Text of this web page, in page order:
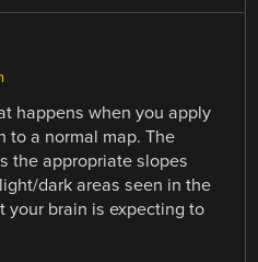
happens when you apply
to a normal map. The
the appropriate slopes
dark areas seen in the
your brain is expecting to